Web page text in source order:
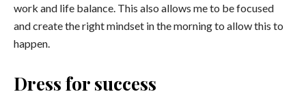
work and life balance. This also allows me to be focused
and create the right mindset in the morning to allow this to
happen.
Dress for success